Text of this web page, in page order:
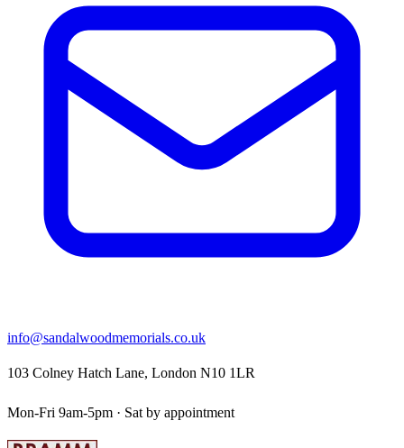
info@sandalwoodmemorials.co.uk
103 Colney Hatch Lane, London N10 1LR
Mon-Fri 9am-5pm · Sat by appointment